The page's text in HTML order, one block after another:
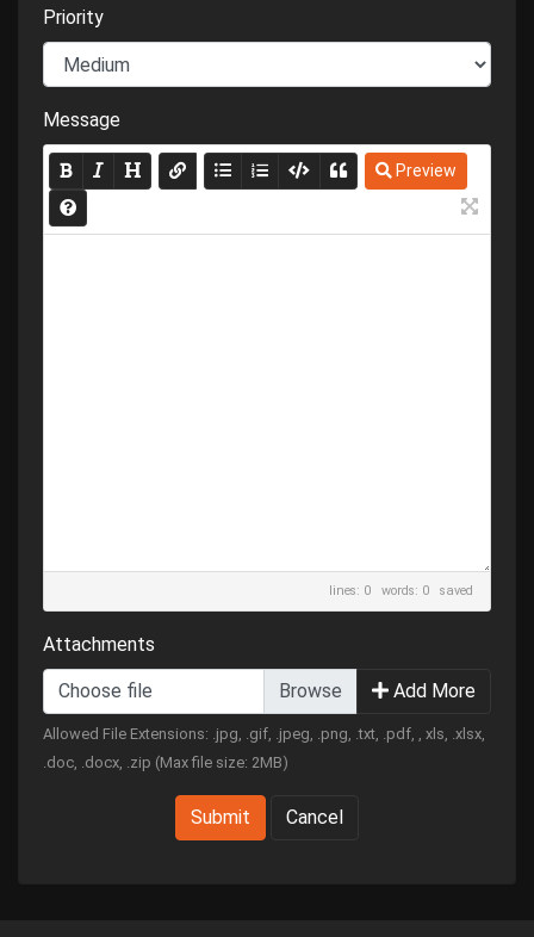
Priority
Message
Preview
lines: 0 words: 0 saved
Attachments
Choose file Add More
Allowed File Extensions: .jpg, .gif, .jpeg, .png, .txt, .pdf, , xls, .xlsx,
.doc, .docx, .zip (Max file size: 2MB)
Submit Cancel